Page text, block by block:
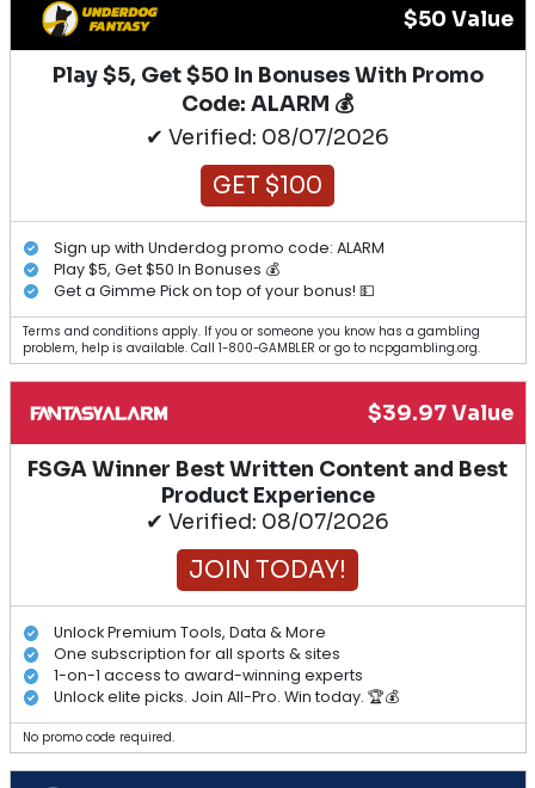
$50 Value
Play $5, Get $50 In Bonuses With Promo
Code: ALARM 💰
✔ Verified: 08/07/2026
GET $100
Sign up with Underdog promo code: ALARM
Play $5, Get $50 In Bonuses 💰
Get a Gimme Pick on top of your bonus! 💵
Terms and conditions apply. If you or someone you know has a gambling
problem, help is available. Call 1-800-GAMBLER or go to ncpgambling.org.
$39.97 Value
FSGA Winner Best Written Content and Best
Product Experience
✔ Verified: 08/07/2026
JOIN TODAY!
Unlock Premium Tools, Data & More
One subscription for all sports & sites
1-on-1 access to award-winning experts
Unlock elite picks. Join All-Pro. Win today. 🏆💰
No promo code required.